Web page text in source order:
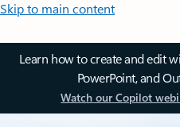
Skip to main content
Learn how to create and edit
PowerPoint, and
Watch our Copilot